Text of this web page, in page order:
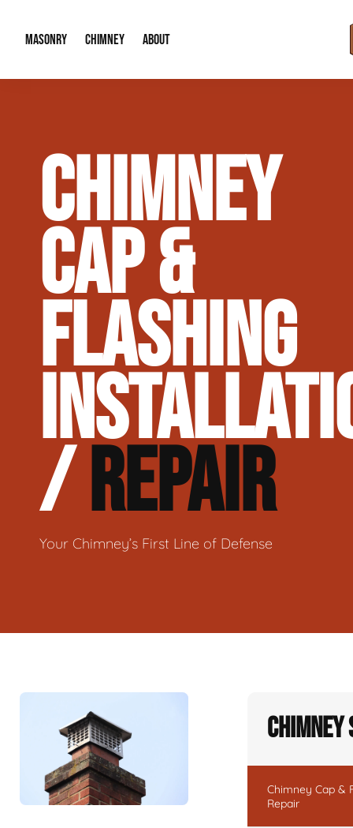
MASONRY
Brick & Stone Patios
Masonry Veneer Walls (Interior & Exterior)
Tuckpointing & Mortar Joint Repair
CHIMNEY
Chimney Height Extensions (Code
Chimney Repair & Restoration
ABOUT
Our Reputation
Contact Info
CHIMNEY
CAP &
FLASHING
/REPAIR
Your Chimney’s First Line of Defense
Chimney Cap &
Repair